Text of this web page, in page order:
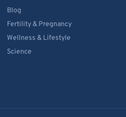
Blog
Fertility & Pregnancy
Wellness & Lifestyle
Science